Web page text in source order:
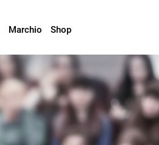
Marchio Shop